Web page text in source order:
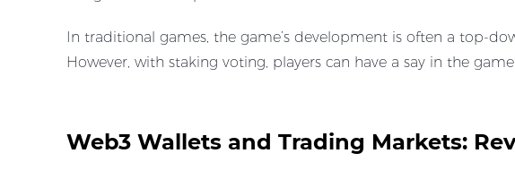
In traditional games, the game’s development is often a top-
However, with staking voting, players can have a say in the
Web3 Wallets and Trading Markets: